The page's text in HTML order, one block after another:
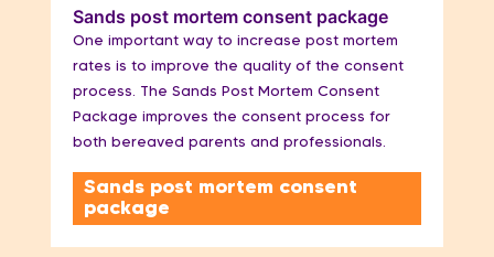
Sands post mortem consent package
One important way to increase post mortem
rates is to improve the quality of the consent
process. The Sands Post Mortem Consent
Package improves the consent process for
both bereaved parents and professionals.
Sands post mortem consent
package